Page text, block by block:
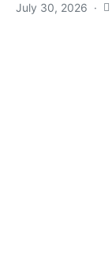
July 30, 2026